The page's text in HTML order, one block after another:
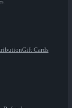
Gift Cards